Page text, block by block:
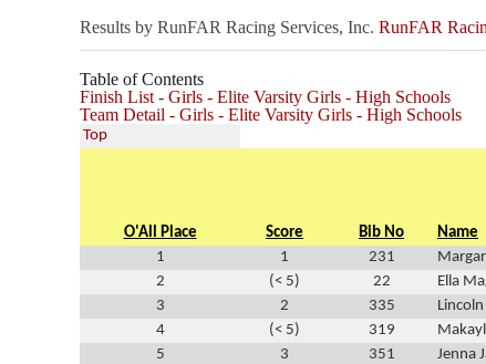
Results by RunFAR Racing Services, Inc. RunFAR
Table of Contents
Finish List - Girls - Elite Varsity Girls - High Schools
Team Detail - Girls - Elite Varsity Girls - High Schools
Top
O'All Place Score Bib No Name
1
1 231
2
(< 5) 22 Ella
3
2 335
4
(< 5) 319
5
3 351 Jenna